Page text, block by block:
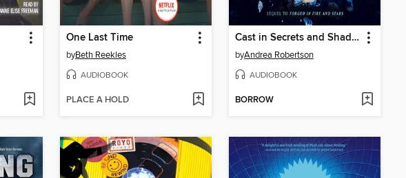
One Last Time
byBeth Reekles
AUDIOBOOK
PLACE A HOLD
Cast in Secrets and Shadow
byAndrea Robertson
AUDIOBOOK
BORROW